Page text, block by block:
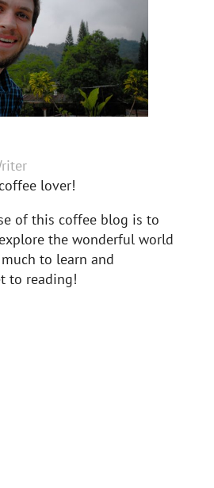
lover!
of this coffee blog is to
the wonderful world
much to learn and
to reading!